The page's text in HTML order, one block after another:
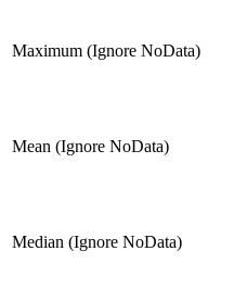
Maximum (Ignore NoData)
Mean (Ignore NoData)
Median (Ignore NoData)